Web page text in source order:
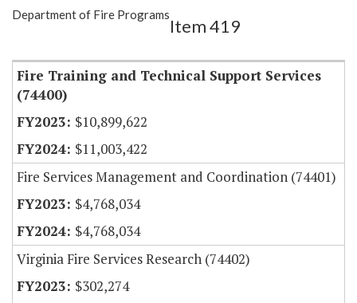
Show Highlight
Department of Fire Programs
Item 419
Fire Training and Technical Support Services
(74400)
$10,899,622
$11,003,422
Fire Services Management and Coordination (74401)
$4,768,034
$4,768,034
Virginia Fire Services Research (74402)
$302,274